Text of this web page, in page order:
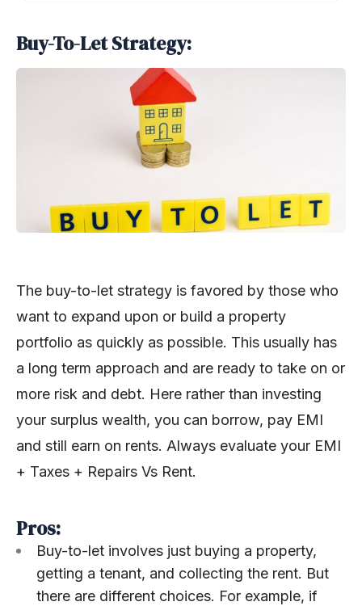
Buy-To-Let Strategy:
The buy-to-let strategy is favored by those who
want to expand upon or build a property
portfolio as quickly as possible. This usually has
a long term approach and are ready to take on or
more risk and debt. Here rather than investing
your surplus wealth, you can borrow, pay EMI
and still earn on rents. Always evaluate your EMI
+ Taxes + Repairs Vs Rent.
Pros:
Buy-to-let involves just buying a property,
getting a tenant, and collecting the rent. But
there are different choices. For example, if